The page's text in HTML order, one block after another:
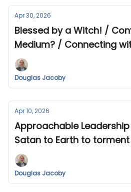
Apr 30, 2026
Blessed by a Witch! /
Medium? / Connecting
Tour Updates 2026-2028
Douglas Jacoby
Apr 10, 2026
Approachable
Satan to Earth to
Heart? / Africa & Indonesia
Douglas Jacoby